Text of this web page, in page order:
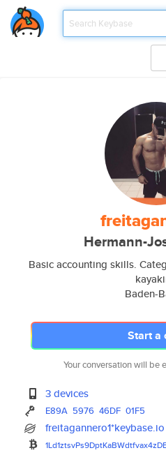
Hermann-
Basic accounting skills.
Baden-
Start a
Your conversation will be
3 devices
E89A 5976 46DF 01F5
freitagannero1*keybase.io